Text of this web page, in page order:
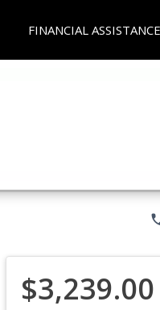
FINANCIAL ASSISTANCE
$3,239.00